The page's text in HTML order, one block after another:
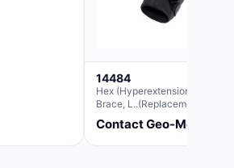
14484
Hex (Hyperextension) Elbow
Brace, L..(Replacement For
Ae063007)
Contact Geo-Med